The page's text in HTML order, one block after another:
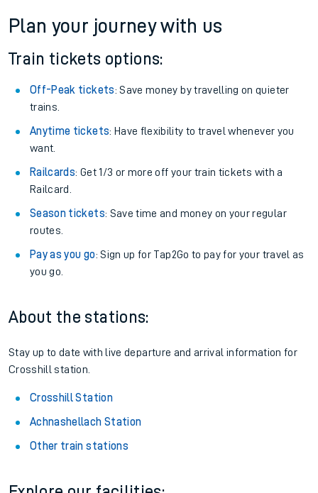
Plan your journey with us
Train tickets options:
Off-Peak tickets: Save money by travelling on quieter
trains.
Anytime tickets: Have flexibility to travel whenever you
want.
Railcards: Get 1/3 or more off your train tickets with a
Railcard.
Season tickets: Save time and money on your regular
routes.
Pay as you go: Sign up for Tap2Go to pay for your travel as
you go.
About the stations:
Stay up to date with live departure and arrival information for
Crosshill station.
Crosshill Station
Achnashellach Station
Other train stations